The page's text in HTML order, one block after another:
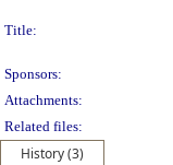
Title:
Sponsors:
Attachments:
Related files:
History (3)